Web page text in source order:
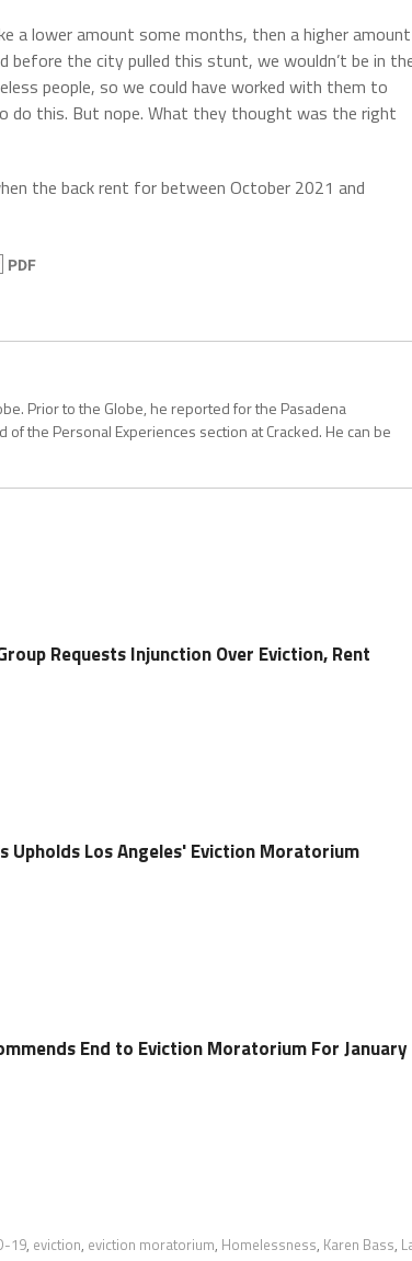
a lower amount some months, then a higher amount
before the city pulled this stunt, we wouldn’t be in
people, so we could have worked with them to
do this. But nope. What they thought was the right
the back rent for between October 2021 and
Prior to the Globe, he reported for the Pasadena
the Personal Experiences section at Cracked. He can be
Requests Injunction Over Eviction, Rent
Upholds Los Angeles' Eviction Moratorium
End to Eviction Moratorium For January
19, eviction, eviction moratorium, Homelessness, Karen Bass,